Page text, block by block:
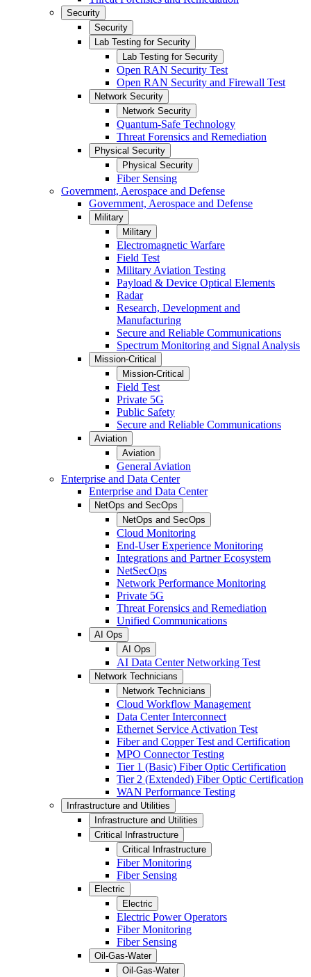
Security
Security
Lab Testing for Security
Lab Testing for Security
Open RAN Security Test
Open RAN Security and Firewall Test
Network Security
Network Security
Quantum-Safe Technology
Threat Forensics and Remediation
Physical Security
Physical Security
Fiber Sensing
Government, Aerospace and Defense
Government, Aerospace and Defense
Military
Military
Electromagnetic Warfare
Field Test
Military Aviation Testing
Payload & Device Optical Elements
Radar
Research, Development and
Manufacturing
Secure and Reliable Communications
Spectrum Monitoring and Signal Analysis
Mission-Critical
Mission-Critical
Field Test
Private 5G
Public Safety
Secure and Reliable Communications
Aviation
Aviation
General Aviation
Enterprise and Data Center
Enterprise and Data Center
NetOps and SecOps
NetOps and SecOps
Cloud Monitoring
End-User Experience Monitoring
Integrations and Partner Ecosystem
NetSecOps
Network Performance Monitoring
Private 5G
Threat Forensics and Remediation
Unified Communications
AI Ops
AI Ops
AI Data Center Networking Test
Network Technicians
Network Technicians
Cloud Workflow Management
Data Center Interconnect
Ethernet Service Activation Test
Fiber and Copper Test and Certification
MPO Connector Testing
Tier 1 (Basic) Fiber Optic Certification
Tier 2 (Extended) Fiber Optic Certification
WAN Performance Testing
Infrastructure and Utilities
Infrastructure and Utilities
Critical Infrastructure
Critical Infrastructure
Fiber Monitoring
Fiber Sensing
Electric
Electric
Electric Power Operators
Fiber Monitoring
Fiber Sensing
Oil-Gas-Water
Oil-Gas-Water